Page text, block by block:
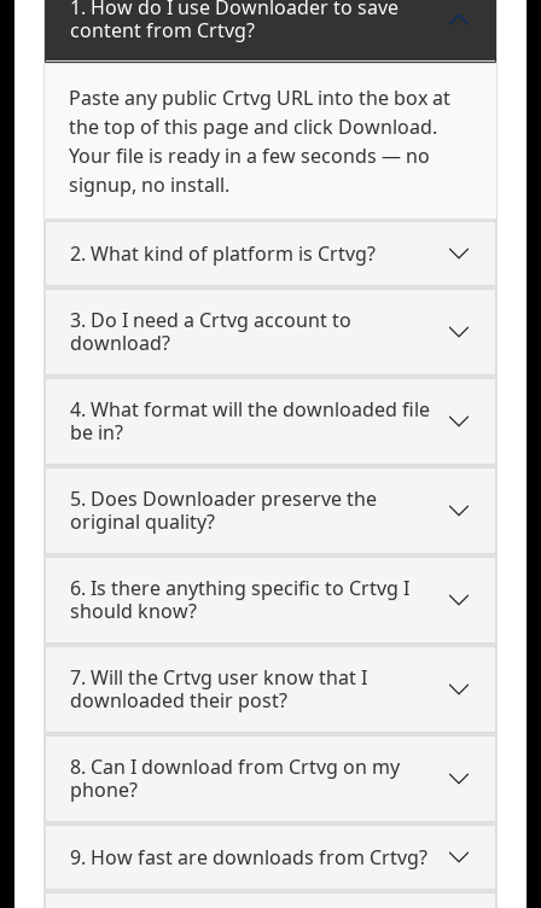
1. How do I use Downloader to save
content from Crtvg?
Paste any public Crtvg URL into the box at
the top of this page and click Download.
Your file is ready in a few seconds — no
signup, no install.
2. What kind of platform is Crtvg?
3. Do I need a Crtvg account to
download?
4. What format will the downloaded file
be in?
5. Does Downloader preserve the
original quality?
6. Is there anything specific to Crtvg I
should know?
7. Will the Crtvg user know that I
downloaded their post?
8. Can I download from Crtvg on my
phone?
9. How fast are downloads from Crtvg?